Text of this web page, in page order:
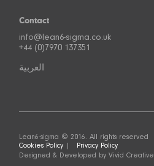
Contact
info@lean6-sigma.co.uk
+44 (0)7970 137351
العربية
Lean6-sigma © 2016. All rights reserved
Cookies Policy
Privacy Policy
Designed & Developed byVivid Creative